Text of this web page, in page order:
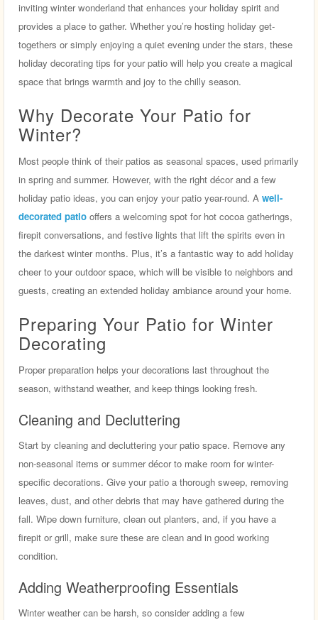
inviting winter wonderland that enhances your holiday spirit and
provides a place to gather. Whether you’re hosting holiday get-
togethers or simply enjoying a quiet evening under the stars, these
holiday decorating tips for your patio will help you create a magical
space that brings warmth and joy to the chilly season.
Why Decorate Your Patio for
Winter?
Most people think of their patios as seasonal spaces, used primarily
in spring and summer. However, with the right décor and a few
holiday patio ideas, you can enjoy your patio year-round. A well-
decorated patio offers a welcoming spot for hot cocoa gatherings,
firepit conversations, and festive lights that lift the spirits even in
the darkest winter months. Plus, it’s a fantastic way to add holiday
cheer to your outdoor space, which will be visible to neighbors and
guests, creating an extended holiday ambiance around your home.
Preparing Your Patio for Winter
Decorating
Proper preparation helps your decorations last throughout the
season, withstand weather, and keep things looking fresh.
Cleaning and Decluttering
Start by cleaning and decluttering your patio space. Remove any
non-seasonal items or summer décor to make room for winter-
specific decorations. Give your patio a thorough sweep, removing
leaves, dust, and other debris that may have gathered during the
fall. Wipe down furniture, clean out planters, and, if you have a
firepit or grill, make sure these are clean and in good working
condition.
Adding Weatherproofing Essentials
Winter weather can be harsh, so consider adding a few